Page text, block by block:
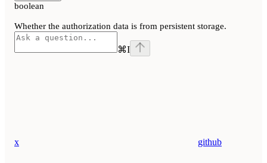
boolean
Whether the authorization data is from persistent storage.
⌘I
x github